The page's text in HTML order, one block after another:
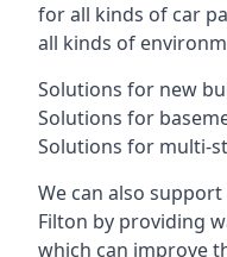
for all kinds of car
all kinds of
Solutions for new
Solutions for
Solutions for multi-
We can also
Filton by providing
which can improve